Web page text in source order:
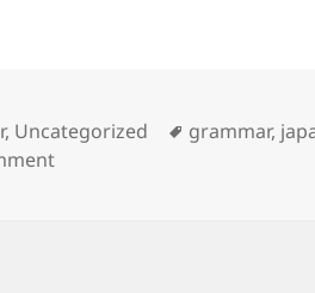
, Uncategorized Tags
grammar,
on Japanese Grammar – The